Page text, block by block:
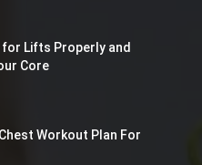
for Lifts Properly and
Core
Workout Plan For